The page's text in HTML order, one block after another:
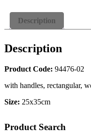
Description
Description
Product Code: 94476-02
with handles, rectangular,
Size: 25x35cm
Product Search